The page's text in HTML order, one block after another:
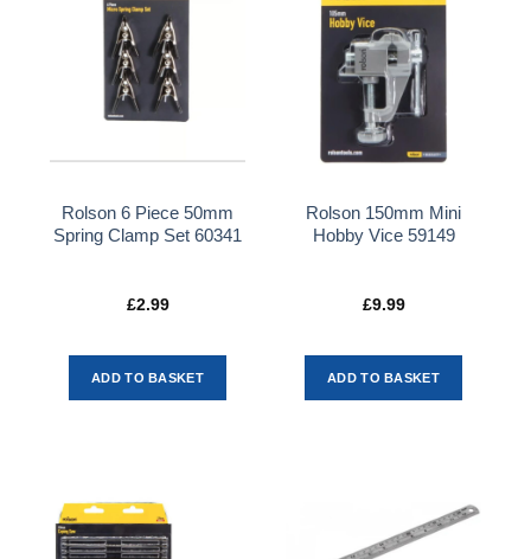
Rolson 6 Piece 50mm
Spring Clamp Set 60341
£2.99
ADD TO BASKET
Rolson 150mm Mini
Hobby Vice 59149
£9.99
ADD TO BASKET